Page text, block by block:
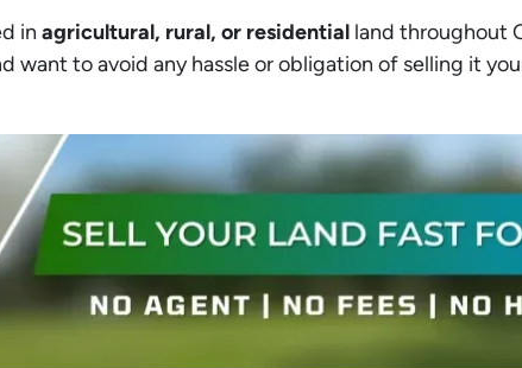
in agricultural, rural, or residential land throughout
want to avoid any hassle or obligation of selling it